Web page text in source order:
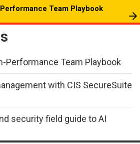
Team Playbook
Performance Team Playbook
with CIS SecureSuite
security field guide to AI